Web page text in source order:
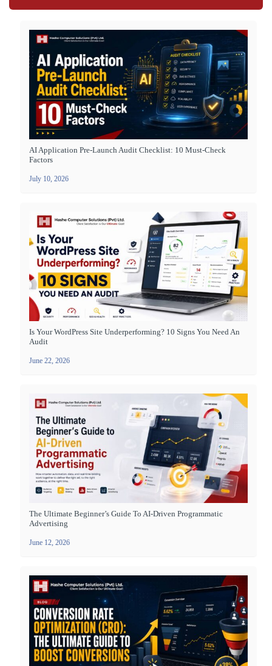
AI Application Pre-Launch Audit Checklist: 10 Must-Check
Factors
July 10, 2026
Is Your WordPress Site Underperforming? 10 Signs You Need An
Audit
June 22, 2026
The Ultimate Beginner’s Guide To AI-Driven Programmatic
Advertising
June 12, 2026